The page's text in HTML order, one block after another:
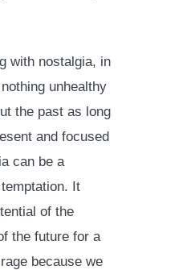
with nostalgia, in
unhealthy
the past as long
and focused
can be a
It
of the
the future for a
because we